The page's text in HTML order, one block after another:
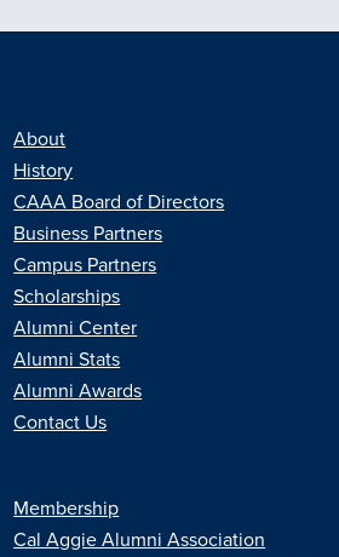
About
History
CAAA Board of Directors
Business Partners
Campus Partners
Scholarships
Alumni Center
Alumni Stats
Alumni Awards
Contact Us
Membership
Cal Aggie Alumni Association